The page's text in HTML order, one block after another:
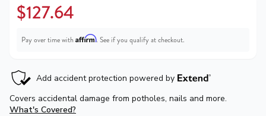
$127.64
Pay over time with Affirm. See if you qualify at checkout.